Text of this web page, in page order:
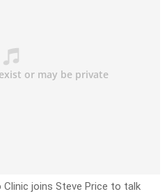
joins Steve Price to talk